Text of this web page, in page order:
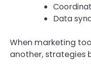
Data
When marketing
another, strategies